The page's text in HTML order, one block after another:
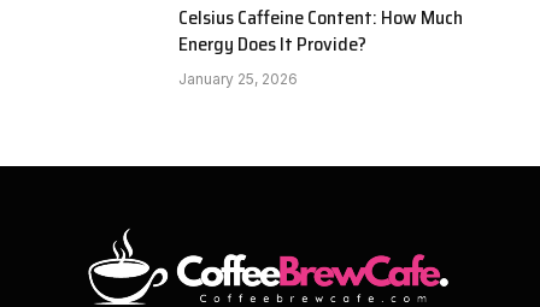
Celsius Caffeine Content: How Much
Energy Does It Provide?
January 25, 2026